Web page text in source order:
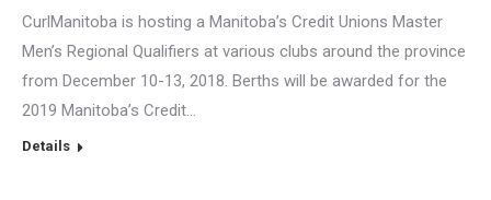
CurlManitoba is hosting a Manitoba’s Credit Unions Master
Men’s Regional Qualifiers at various clubs around the province
from December 10-13, 2018. Berths will be awarded for the
2019 Manitoba’s Credit…
Details